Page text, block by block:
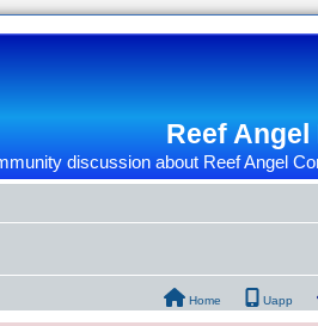
Reef Angel
discussion about Reef Angel
Home Uapp